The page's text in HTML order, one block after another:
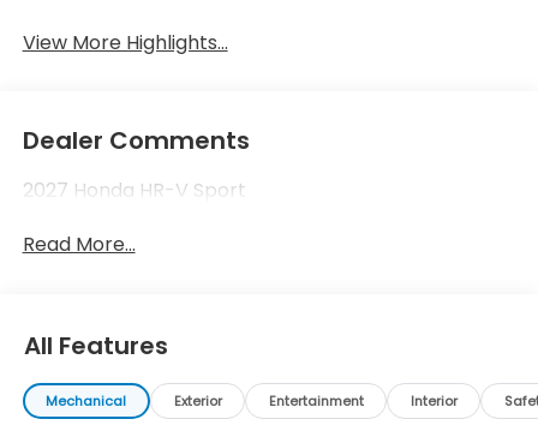
View More Highlights...
Dealer Comments
2027 Honda HR-V Sport
Read More...
All Features
Mechanical Exterior Entertainment Interior